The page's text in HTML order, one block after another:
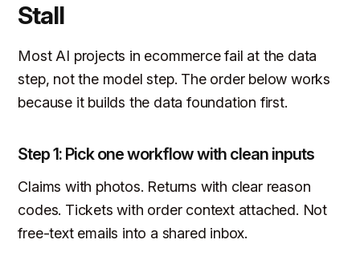
Stall
Most AI projects in ecommerce fail at the data
step, not the model step. The order below works
because it builds the data foundation first.
Step 1: Pick one workflow with clean inputs
Claims with photos. Returns with clear reason
codes. Tickets with order context attached. Not
free-text emails into a shared inbox.